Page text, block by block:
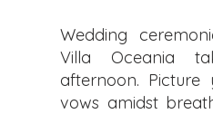
Wedding
Villa Oceania
afternoon. Picture
vows amidst